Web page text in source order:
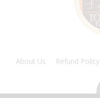
About Us Refund Policy